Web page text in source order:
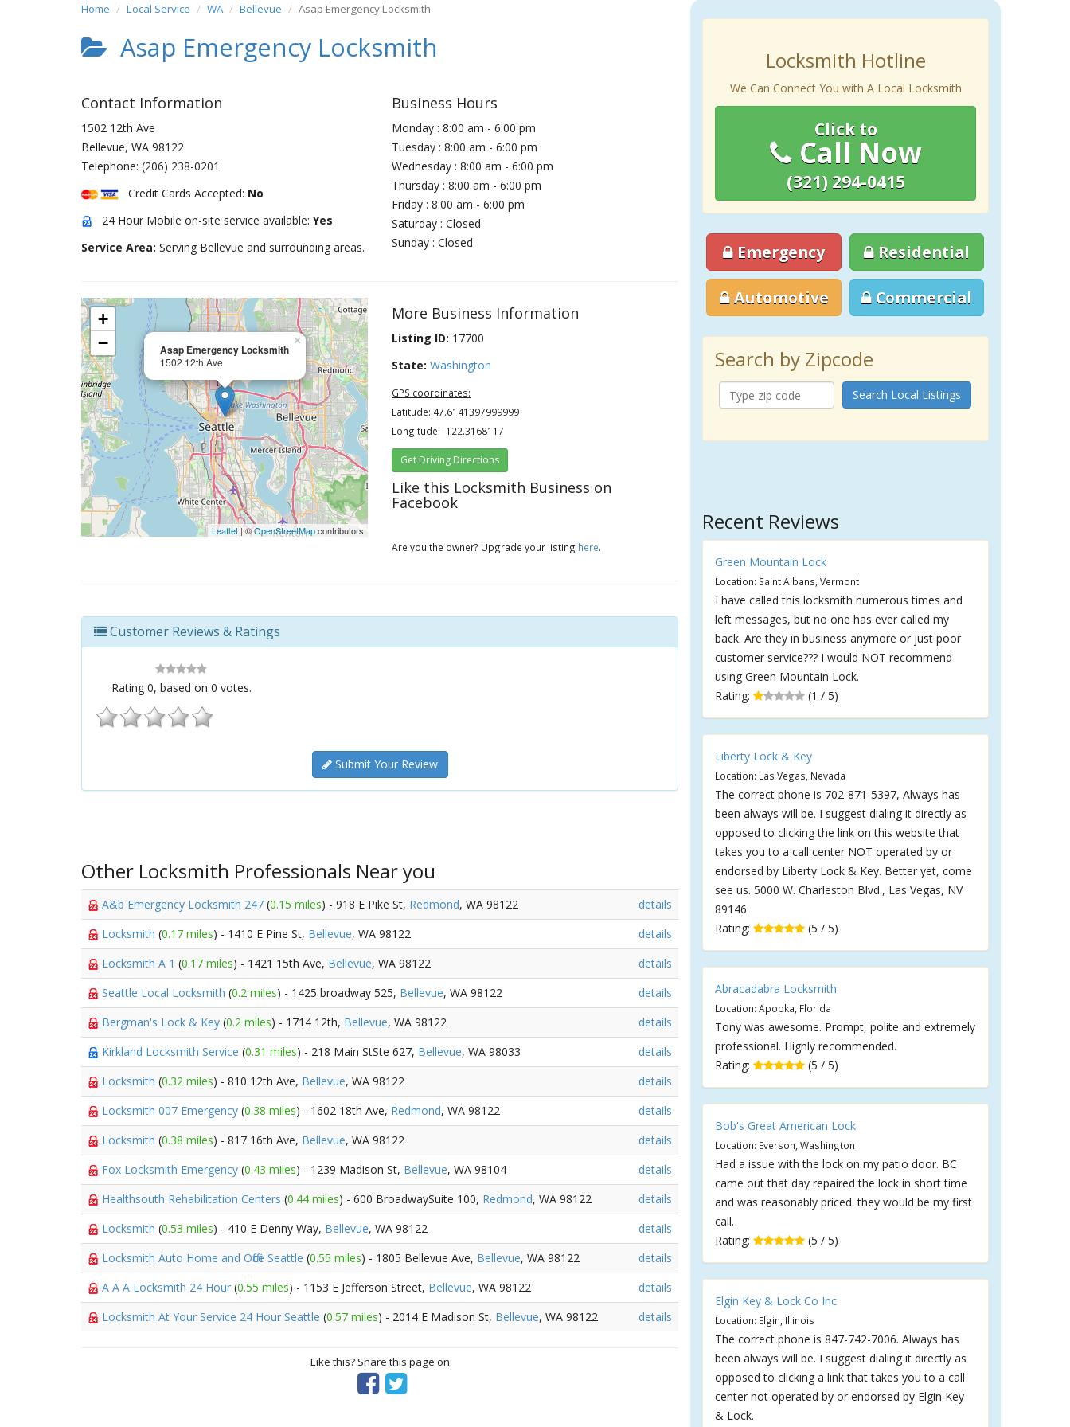
Home Local Service WA Bellevue Asap Emergency Locksmith
Asap Emergency Locksmith
Contact Information
1502 12th Ave
Bellevue, WA 98122
Telephone: (206) 238-0201
Credit Cards Accepted: No
24 Hour Mobile on-site service available: Yes
Service Area: Serving Bellevue and surrounding areas.
Business Hours
Monday : 8:00 am - 6:00 pm
Tuesday : 8:00 am - 6:00 pm
Wednesday : 8:00 am - 6:00 pm
Thursday : 8:00 am - 6:00 pm
Friday : 8:00 am - 6:00 pm
Saturday : Closed
Sunday : Closed
Asap Emergency Locksmith
1502 12th Ave
×
+
−
Leaflet| ©OpenStreetMapcontributors
More Business Information
Listing ID: 17700
State: Washington
GPS coordinates:
Latitude: 47.6141397999999
Longitude: -122.3168117
Get Driving Directions
Like this Locksmith Business on
Facebook
Are you the owner? Upgrade your listing here.
Customer Reviews & Ratings
Rating 0, based on 0 votes.
Submit Your Review
Other Locksmith Professionals Near you
A&b Emergency Locksmith 247 (0.15 miles) - 918 E Pike St, Redmond, WA 98122
details
Locksmith (0.17 miles) - 1410 E Pine St, Bellevue, WA 98122
details
Locksmith A 1 (0.17 miles) - 1421 15th Ave, Bellevue, WA 98122
details
Seattle Local Locksmith (0.2 miles) - 1425 broadway 525, Bellevue, WA 98122
details
Bergman's Lock & Key (0.2 miles) - 1714 12th, Bellevue, WA 98122
details
Kirkland Locksmith Service (0.31 miles) - 218 Main StSte 627, Bellevue, WA 98033
details
Locksmith (0.32 miles) - 810 12th Ave, Bellevue, WA 98122
details
Locksmith 007 Emergency (0.38 miles) - 1602 18th Ave, Redmond, WA 98122
details
Locksmith (0.38 miles) - 817 16th Ave, Bellevue, WA 98122
details
Fox Locksmith Emergency (0.43 miles) - 1239 Madison St, Bellevue, WA 98104
details
Healthsouth Rehabilitation Centers (0.44 miles) - 600 BroadwaySuite 100, Redmond, WA 98122
details
Locksmith (0.53 miles) - 410 E Denny Way, Bellevue, WA 98122
details
Locksmith Auto Home and Office Seattle (0.55 miles) - 1805 Bellevue Ave, Bellevue, WA 98122
details
A A A Locksmith 24 Hour (0.55 miles) - 1153 E Jefferson Street, Bellevue, WA 98122
details
Locksmith At Your Service 24 Hour Seattle (0.57 miles) - 2014 E Madison St, Bellevue, WA 98122 details
Like this? Share this page on
Locksmith Hotline
We Can Connect You with A Local Locksmith
Click to
Call Now
(321) 294-0415
Emergency Residential
Automotive Commercial
Search by Zipcode
Search Local Listings
Recent Reviews
Green Mountain Lock
Location: Saint Albans, Vermont
I have called this locksmith numerous times and
left messages, but no one has ever called my
back. Are they in business anymore or just poor
customer service??? I would NOT recommend
using Green Mountain Lock.
Rating:
(1 / 5)
Liberty Lock & Key
Location: Las Vegas, Nevada
The correct phone is 702-871-5397, Always has
been always will be. I suggest dialing it directly as
opposed to clicking the link on this website that
takes you to a call center NOT operated by or
endorsed by Liberty Lock & Key. Better yet, come
see us. 5000 W. Charleston Blvd., Las Vegas, NV
89146
Rating:
(5 / 5)
Abracadabra Locksmith
Location: Apopka, Florida
Tony was awesome. Prompt, polite and extremely
professional. Highly recommended.
Rating:
(5 / 5)
Bob's Great American Lock
Location: Everson, Washington
Had a issue with the lock on my patio door. BC
came out that day repaired the lock in short time
and was reasonably priced. they would be my first
call.
Rating:
(5 / 5)
Elgin Key & Lock Co Inc
Location: Elgin, Illinois
The correct phone is 847-742-7006. Always has
been always will be. I suggest dialing it directly as
opposed to clicking a link that takes you to a call
center not operated by or endorsed by Elgin Key
& Lock.